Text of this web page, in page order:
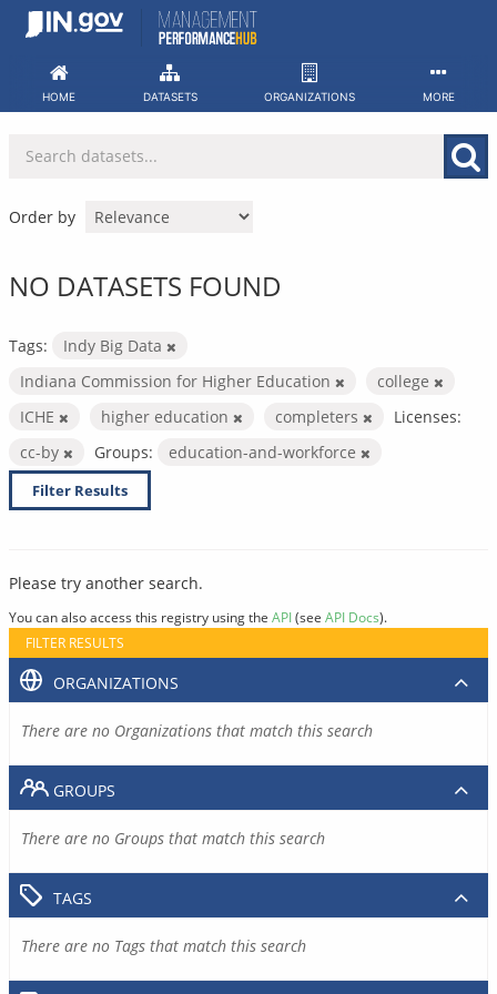
Skip
HOME DATASETS ORGANIZATIONS MORE
Order by
NO DATASETS FOUND
Tags:
Indy Big Data
Indiana Commission for Higher Education
college
ICHE
higher education completers
Licenses:
cc-by
Groups: education-and-workforce
Filter Results
Please try another search.
You can also access this registry using the API(see API Docs).
FILTER RESULTS
ORGANIZATIONS
There are no Organizations that match this search
GROUPS
There are no Groups that match this search
TAGS
There are no Tags that match this search